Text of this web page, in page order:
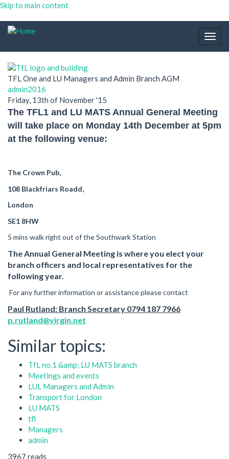
Skip to main content
TFL One and LU Managers and Admin Branch AGM
admin2016
Friday, 13th of November '15
The TFL1 and LU MATS Annual General Meeting
will take place on Monday 14th December at 5pm
at the following venue:
The Crown Pub,
108 Blackfriars Roadd,
London
SE1 8HW
5 mins walk right out of the Southwark Station
The Annual General Meeting is where you elect your
branch officers and local representatives for the
following year.
For any further information or assistance please contact
Paul Rutland: Branch Secretary 0794 187 7966
p.rutland@virgin.net
Similar topics:
TfL no.1 &amp; LU MATS branch
Meetings and events
LUL Managers and Admin
Transport for London
LU MATS
tfl
Managers
admin
3967 reads